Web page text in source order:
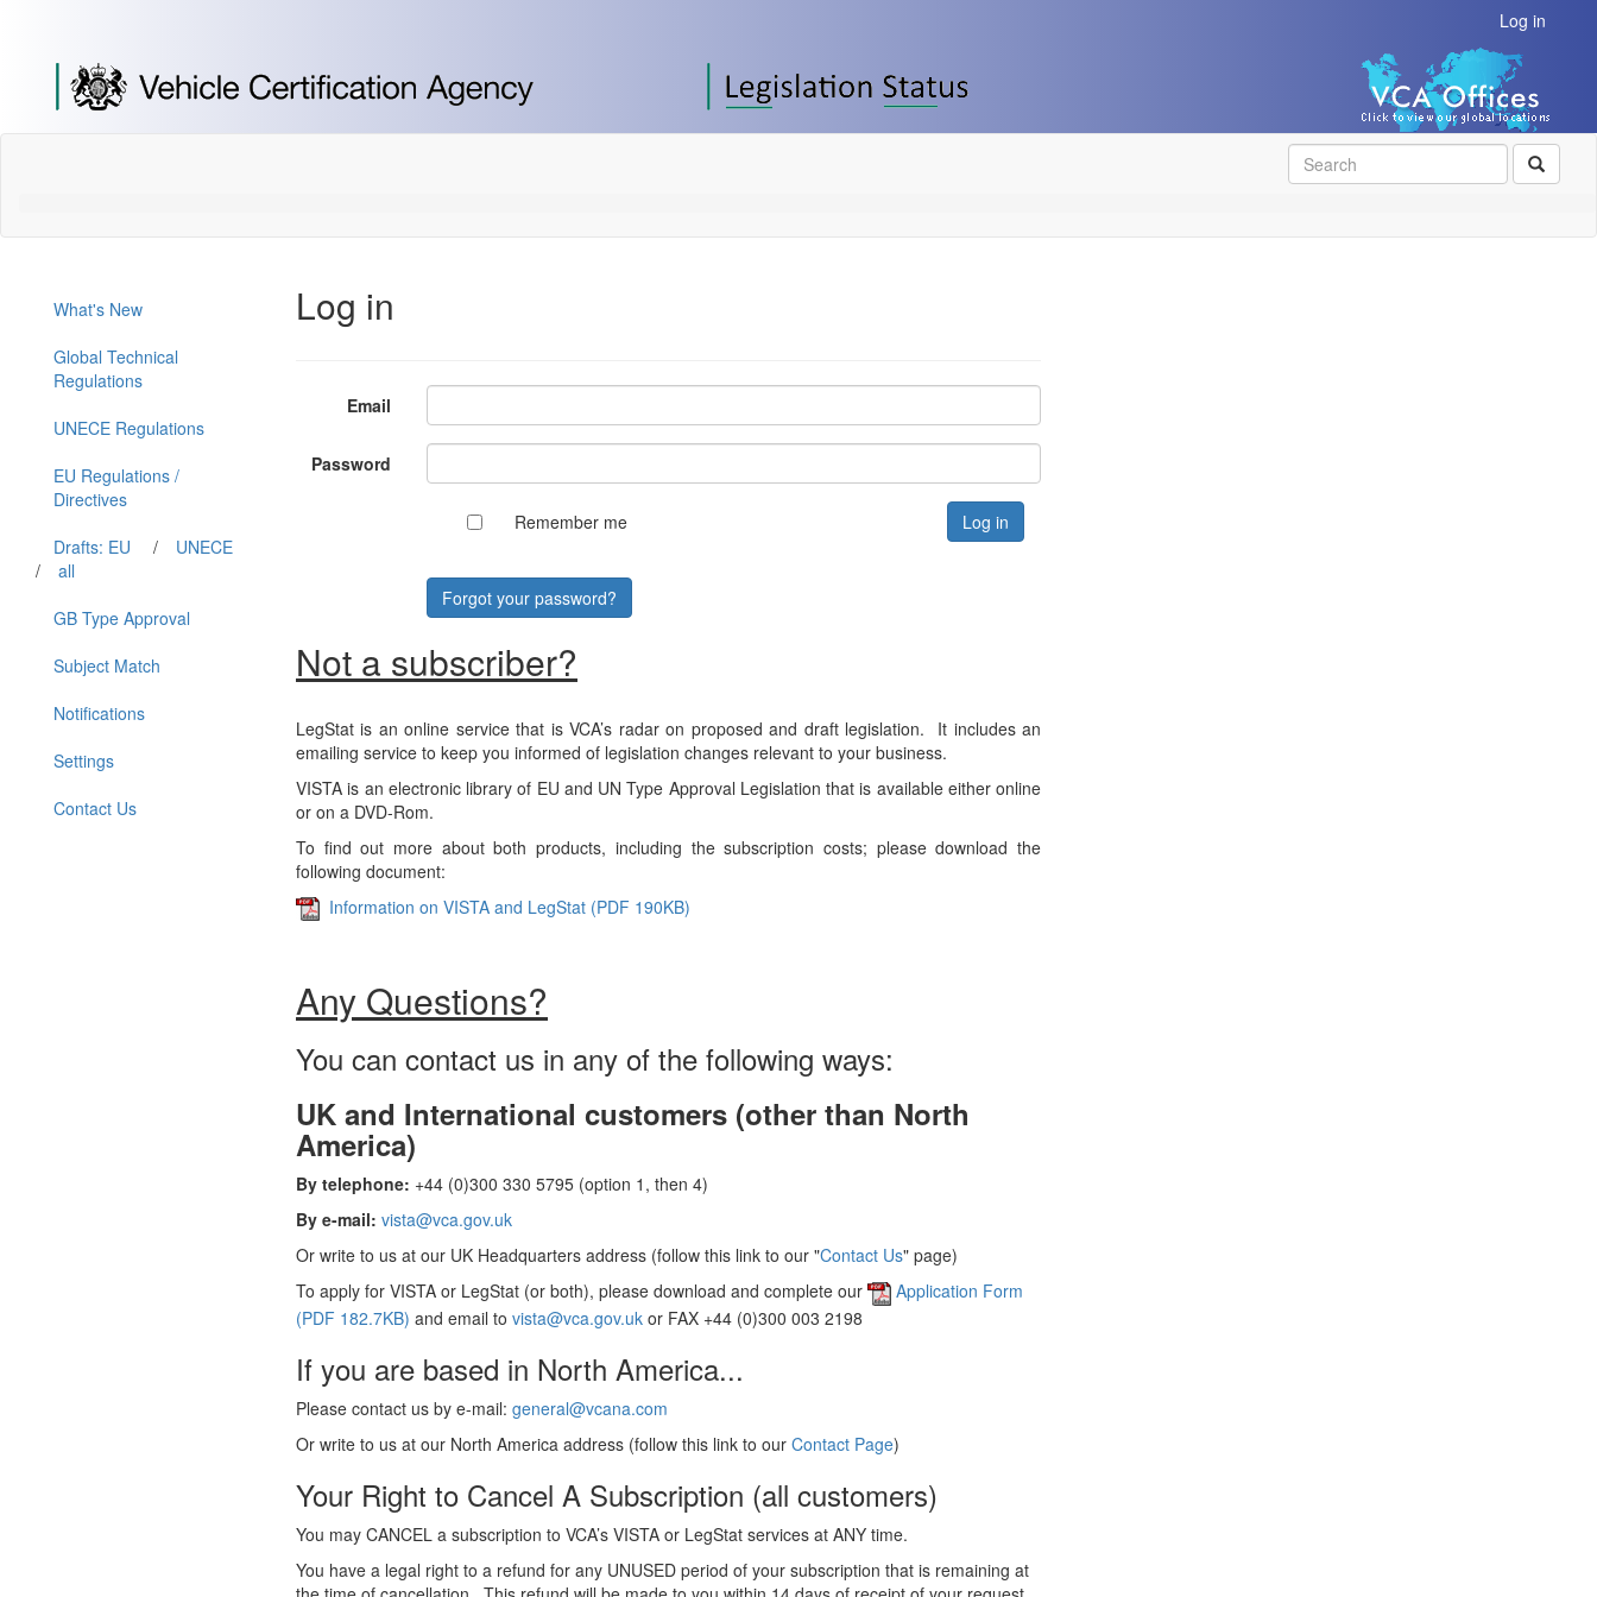
Content]
[Skip
to
Log in
What's New
Global Technical
Regulations
UNECE Regulations
EU Regulations /
Directives
Drafts: EU
/
UNECE
/
all
GB Type Approval
Subject Match
Notifications
Settings
Contact Us
Log in
Email
Password
Remember me
Forgot your password?
Not a subscriber?
LegStat is an online service that is VCA’s radar on proposed and draft legislation. It includes an
emailing service to keep you informed of legislation changes relevant to your business.
VISTA is an electronic library of EU and UN Type Approval Legislation that is available either online
or on a DVD-Rom.
To find out more about both products, including the subscription costs; please download the
following document:
Information on VISTA and LegStat (PDF 190KB)
Any Questions?
You can contact us in any of the following ways:
UK and International customers (other than North
America)
By telephone: +44 (0)300 330 5795 (option 1, then 4)
By e-mail: vista@vca.gov.uk
Or write to us at our UK Headquarters address (follow this link to our "Contact Us" page)
To apply for VISTA or LegStat (or both), please download and complete our
Application Form
(PDF 182.7KB) and email to vista@vca.gov.uk or FAX +44 (0)300 003 2198
If you are based in North America...
Please contact us by e-mail: general@vcana.com
Or write to us at our North America address (follow this link to our Contact Page)
Your Right to Cancel A Subscription (all customers)
You may CANCEL a subscription to VCA’s VISTA or LegStat services at ANY time.
You have a legal right to a refund for any UNUSED period of your subscription that is remaining at